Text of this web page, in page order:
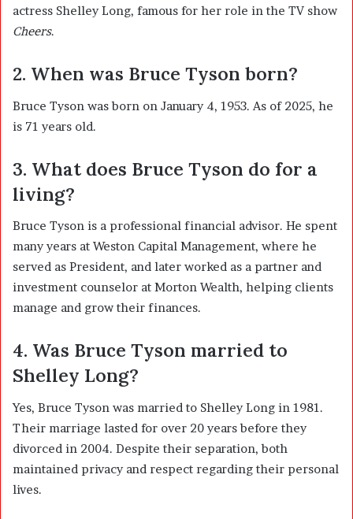
actress Shelley Long, famous for her role in the TV show
Cheers.
2. When was Bruce Tyson born?
Bruce Tyson was born on January 4, 1953. As of 2025, he
is 71 years old.
3. What does Bruce Tyson do for a
living?
Bruce Tyson is a professional financial advisor. He spent
many years at Weston Capital Management, where he
served as President, and later worked as a partner and
investment counselor at Morton Wealth, helping clients
manage and grow their finances.
4. Was Bruce Tyson married to
Shelley Long?
Yes, Bruce Tyson was married to Shelley Long in 1981.
Their marriage lasted for over 20 years before they
divorced in 2004. Despite their separation, both
maintained privacy and respect regarding their personal
lives.